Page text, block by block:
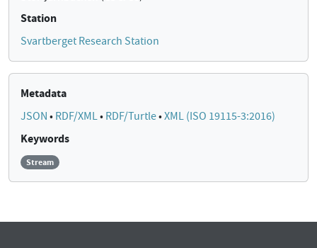
Station
Svartberget Research Station
Metadata
JSON • RDF/XML• RDF/Turtle•XML (ISO 19115-3:2016)
Keywords
Stream